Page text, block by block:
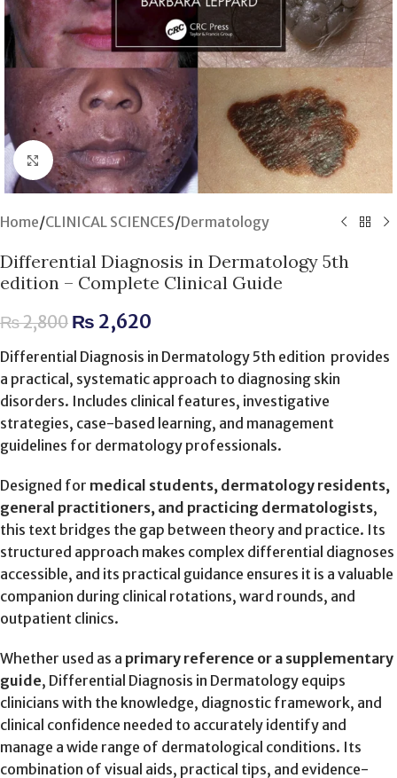
Click to enlarge
Home/CLINICAL SCIENCES/Dermatology
Differential Diagnosis in Dermatology 5th
edition – Complete Clinical Guide
₨2,800 ₨ 2,620
Differential Diagnosis in Dermatology 5th edition provides
a practical, systematic approach to diagnosing skin
disorders. Includes clinical features, investigative
strategies, case-based learning, and management
guidelines for dermatology professionals.
Designed for medical students, dermatology residents,
general practitioners, and practicing dermatologists,
this text bridges the gap between theory and practice. Its
structured approach makes complex differential diagnoses
accessible, and its practical guidance ensures it is a valuable
companion during clinical rotations, ward rounds, and
outpatient clinics.
Whether used as a primary reference or a supplementary
guide, Differential Diagnosis in Dermatology equips
clinicians with the knowledge, diagnostic framework, and
clinical confidence needed to accurately identify and
manage a wide range of dermatological conditions. Its
combination of visual aids, practical tips, and evidence-